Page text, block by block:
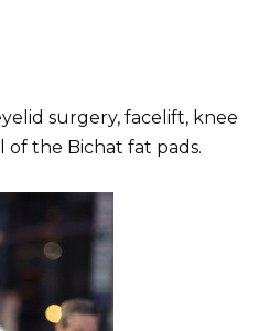
surgery, facelift, knee
of the Bichat fat pads.